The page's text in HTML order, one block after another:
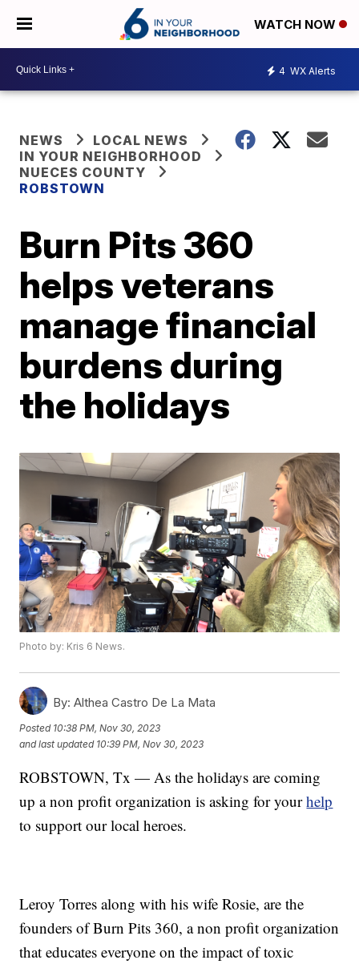
WATCH NOW
4 WX Alerts
NEWS
LOCAL NEWS
IN YOUR NEIGHBORHOOD
NUECES COUNTY
ROBSTOWN
Burn Pits 360
helps veterans
manage financial
burdens during
the holidays
Photo by: Kris 6 News.
By: Althea Castro De La Mata
Posted 10:38 PM, Nov 30, 2023
and last updated 10:39 PM, Nov 30, 2023
ROBSTOWN, Tx — As the holidays are coming
up a non profit organization is asking for yourhelp
to support our local heroes.
Leroy Torres along with his wife Rosie, are the
founders of Burn Pits 360, a non profit organization
that educates everyone on the impact of toxic